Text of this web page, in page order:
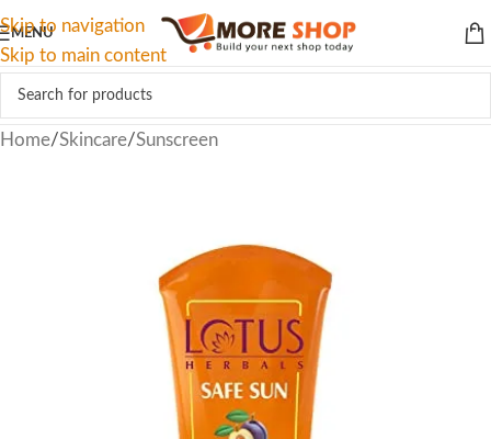
Skip to navigation
Skip to main content
MENU
Home/Skincare/Sunscreen